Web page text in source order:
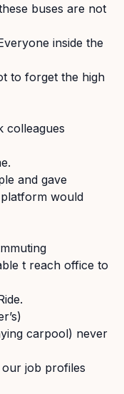
buses are not
inside the
to forget the high
colleagues
and gave
would
t reach office to
carpool) never
job profiles